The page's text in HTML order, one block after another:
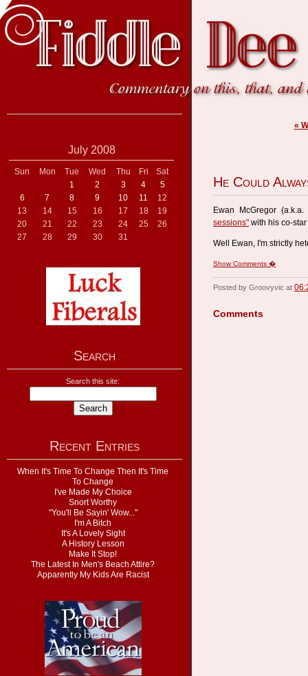
July 2008
Sun Mon Tue Wed Thu Fri
Sat
1
2 3 4
5
6
7 8 9 10 11
12
13
14 15 16 17 18
19
20
21 22 23 24 25
26
27
28 29 30 31
Search
Search this site:
Recent Entries
When It's Time To Change Then It's Time
To Change
I've Made My Choice
Snort Worthy
"You'll Be Sayin' Wow..."
I'm A Bitch
It's A Lovely Sight
A History Lesson
Make It Stop!
The Latest In Men's Beach Attire?
Apparently My Kids Are Racist
«
He Could
Ewan McGregor
sessions" with his co-
Well Ewan, I'm strictly
Show Comments �
Posted by Groovyvic at
Comments